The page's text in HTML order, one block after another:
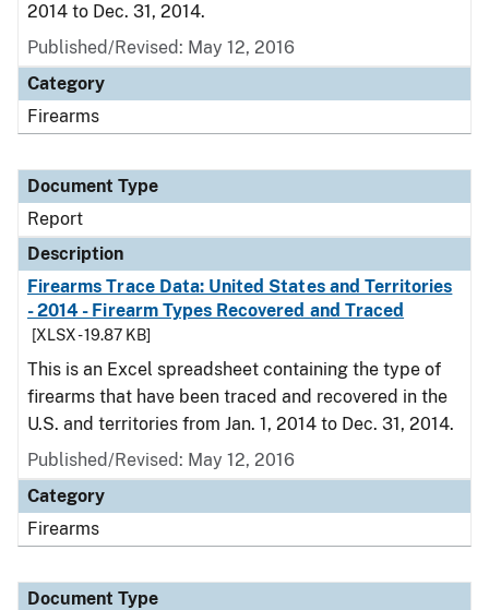
2014 to Dec. 31, 2014.
Published/Revised: May 12, 2016
Category
Firearms
Document Type
Report
Description
Firearms Trace Data: United States and Territories
- 2014 - Firearm Types Recovered and Traced
[XLSX - 19.87 KB]
This is an Excel spreadsheet containing the type of
firearms that have been traced and recovered in the
U.S. and territories from Jan. 1, 2014 to Dec. 31, 2014.
Published/Revised: May 12, 2016
Category
Firearms
Document Type